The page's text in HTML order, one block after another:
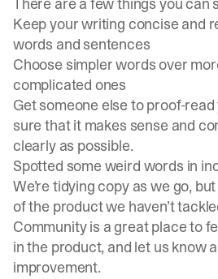
Keep your writing concise and
words and sentences
Choose simpler words over
complicated ones
Get someone else to proof-
sure that it makes sense and
clearly as possible.
Spotted some weird words in
We’re tidying copy as we go,
of the product we haven’t
Communityis a great place to
in the product, and let us know
improvement.